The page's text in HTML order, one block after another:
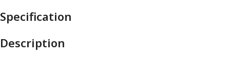
Specification
Description